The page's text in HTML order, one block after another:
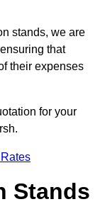
stands, we are
that
their expenses
for your
Stands